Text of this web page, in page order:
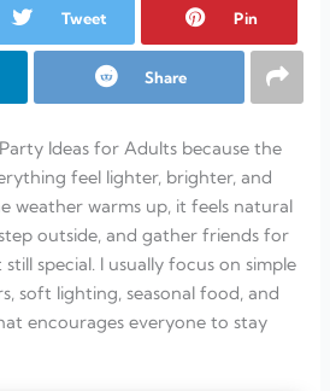
Tweet Pin
Share
Ideas for Adults because the
feel lighter, brighter, and
weather warms up, it feels natural
outside, and gather friends for
special. I usually focus on simple
soft lighting, seasonal food, and
encourages everyone to stay